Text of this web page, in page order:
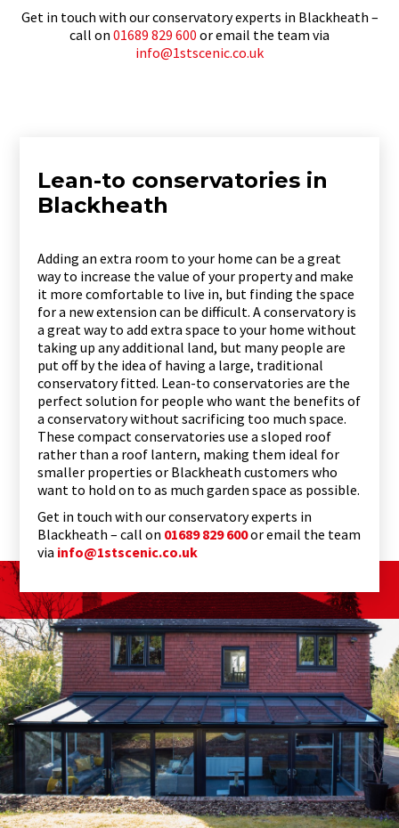
Get in touch with our conservatory experts in Blackheath –
call on 01689 829 600 or email the team via
info@1stscenic.co.uk
Lean-to conservatories in
Blackheath
Adding an extra room to your home can be a great
way to increase the value of your property and make
it more comfortable to live in, but finding the space
for a new extension can be difficult. A conservatory is
a great way to add extra space to your home without
taking up any additional land, but many people are
put off by the idea of having a large, traditional
conservatory fitted. Lean-to conservatories are the
perfect solution for people who want the benefits of
a conservatory without sacrificing too much space.
These compact conservatories use a sloped roof
rather than a roof lantern, making them ideal for
smaller properties or Blackheath customers who
want to hold on to as much garden space as possible.
Get in touch with our conservatory experts in
Blackheath – call on 01689 829 600or email the team
via info@1stscenic.co.uk